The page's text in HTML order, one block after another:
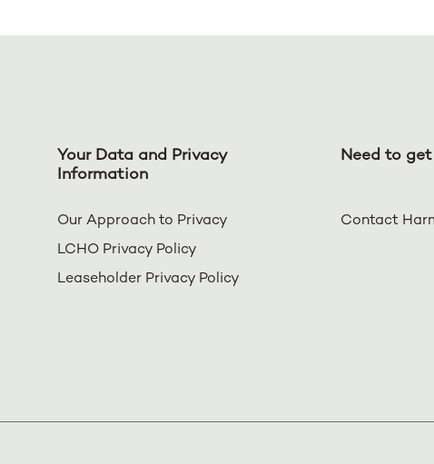
Your Data and Privacy
Information
Our Approach to Privacy
LCHO Privacy Policy
Leaseholder Privacy Policy
Need to
Contact